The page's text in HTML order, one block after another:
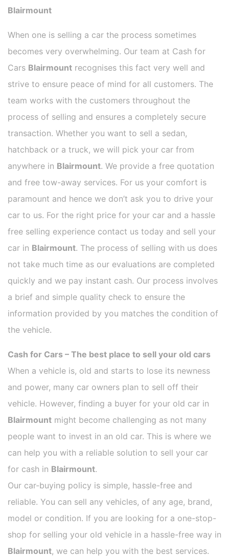
Blairmount
When one is selling a car the process sometimes
becomes very overwhelming. Our team at Cash for
Cars Blairmount recognises this fact very well and
strive to ensure peace of mind for all customers. The
team works with the customers throughout the
process of selling and ensures a completely secure
transaction. Whether you want to sell a sedan,
hatchback or a truck, we will pick your car from
anywhere in Blairmount. We provide a free quotation
and free tow-away services. For us your comfort is
paramount and hence we don’t ask you to drive your
car to us. For the right price for your car and a hassle
free selling experience contact us today and sell your
car in Blairmount. The process of selling with us does
not take much time as our evaluations are completed
quickly and we pay instant cash. Our process involves
a brief and simple quality check to ensure the
information provided by you matches the condition of
the vehicle.
Cash for Cars – The best place to sell your old cars
When a vehicle is, old and starts to lose its newness
and power, many car owners plan to sell off their
vehicle. However, finding a buyer for your old car in
Blairmount might become challenging as not many
people want to invest in an old car. This is where we
can help you with a reliable solution to sell your car
for cash in Blairmount.
Our car-buying policy is simple, hassle-free and
reliable. You can sell any vehicles, of any age, brand,
model or condition. If you are looking for a one-stop-
shop for selling your old vehicle in a hassle-free way in
Blairmount, we can help you with the best services.